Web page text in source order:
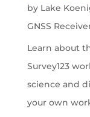
by Lake
GNSS
Learn about
Survey123
science and
your own